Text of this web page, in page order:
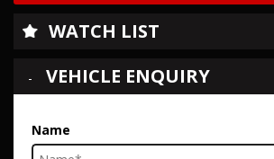
WATCH LIST
VEHICLE ENQUIRY
Name